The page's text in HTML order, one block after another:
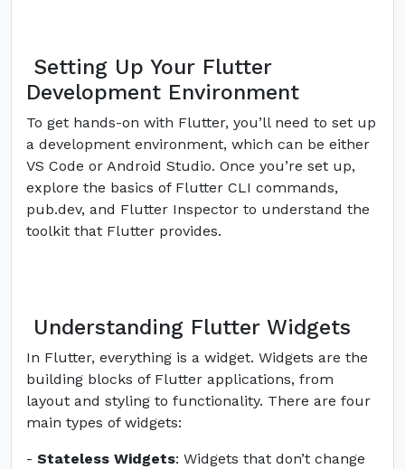
Setting Up Your Flutter
Development Environment
To get hands-on with Flutter, you’ll need to set up
a development environment, which can be either
VS Code or Android Studio. Once you’re set up,
explore the basics of Flutter CLI commands,
pub.dev, and Flutter Inspector to understand the
toolkit that Flutter provides.
Understanding Flutter Widgets
In Flutter, everything is a widget. Widgets are the
building blocks of Flutter applications, from
layout and styling to functionality. There are four
main types of widgets:
- Stateless Widgets: Widgets that don’t change